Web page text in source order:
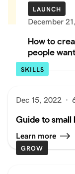
LAUNCH
December
How to
people
SKILLS
Dec 15, 2022 ·
Guide to small
Learn more
GROW